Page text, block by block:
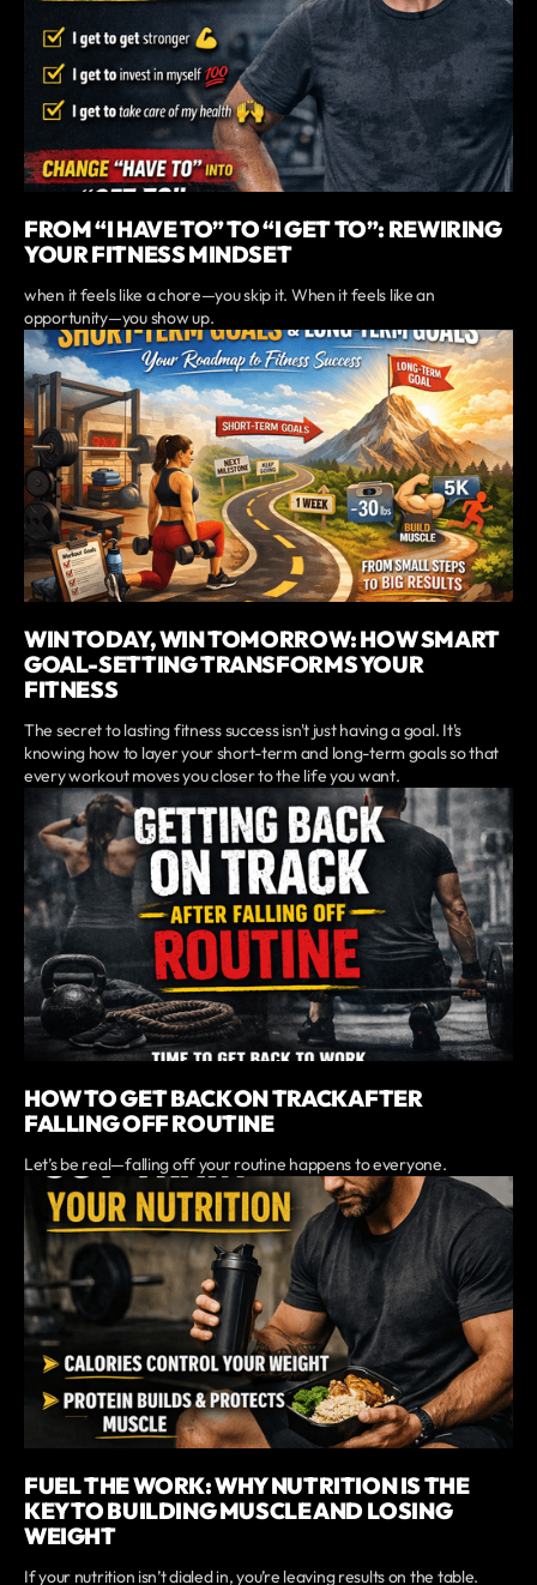
FROM “I HAVE TO” TO “I GET TO”: REWIRING
YOUR FITNESS MINDSET
when it feels like a chore—you skip it. When it feels like an
opportunity—you show up.
WIN TODAY, WIN TOMORROW: HOW SMART
GOAL-SETTING TRANSFORMS YOUR
FITNESS
The secret to lasting fitness success isn't just having a goal. It's
knowing how to layer your short-term and long-term goals so that
every workout moves you closer to the life you want.
HOW TO GET BACK ON TRACK AFTER
FALLING OFF ROUTINE
Let’s be real—falling off your routine happens to everyone.
FUEL THE WORK: WHY NUTRITION IS THE
KEY TO BUILDING MUSCLE AND LOSING
WEIGHT
If your nutrition isn’t dialed in, you’re leaving results on the table.